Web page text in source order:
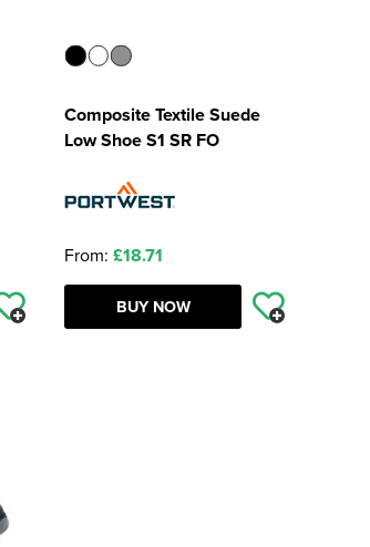
Composite Textile Suede
Low Shoe S1 SR FO
From: £18.71
BUY NOW